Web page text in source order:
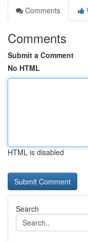
Comments
Comments
Submit a Comment
No HTML
HTML is disabled
Search